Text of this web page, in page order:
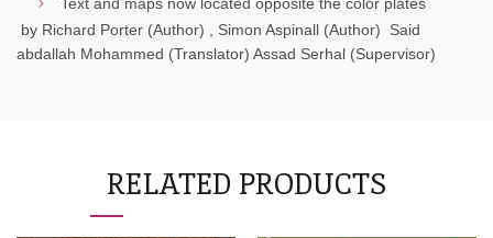
by Richard Porter (Author) , Simon Aspinall (Author) Said
abdallah Mohammed (Translator) Assad Serhal (Supervisor)
RELATED PRODUCTS